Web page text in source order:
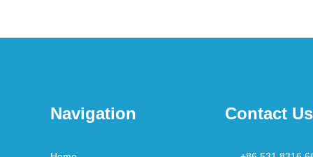
Navigation Contact Us